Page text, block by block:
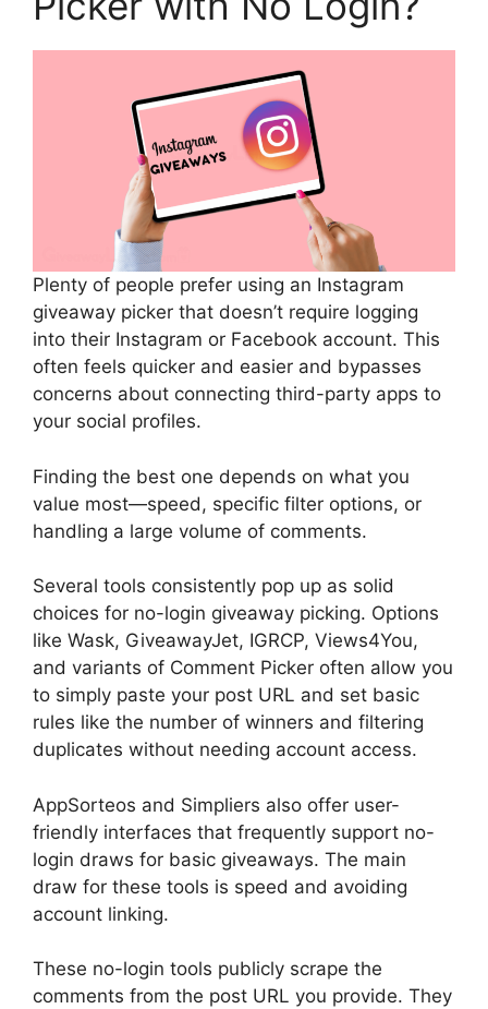
Plenty of people prefer using an Instagram
giveaway picker that doesn’t require logging
into their Instagram or Facebook account. This
often feels quicker and easier and bypasses
concerns about connecting third-party apps to
your social profiles.
Finding the best one depends on what you
value most—speed, specific filter options, or
handling a large volume of comments.
Several tools consistently pop up as solid
choices for no-login giveaway picking. Options
like Wask, GiveawayJet, IGRCP, Views4You,
and variants of Comment Picker often allow you
to simply paste your post URL and set basic
rules like the number of winners and filtering
duplicates without needing account access.
AppSorteos and Simpliers also offer user-
friendly interfaces that frequently support no-
login draws for basic giveaways. The main
draw for these tools is speed and avoiding
account linking.
These no-login tools publicly scrape the
comments from the post URL you provide. They